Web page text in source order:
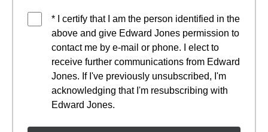
* I certify that I am the person identified in the
above and give Edward Jones permission to
contact me by e-mail or phone. I elect to
receive further communications from Edward
Jones. If I've previously unsubscribed, I'm
acknowledging that I'm resubscribing with
Edward Jones.